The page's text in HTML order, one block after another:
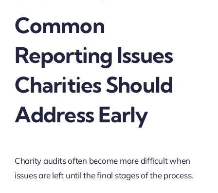
Common
Reporting Issues
Charities Should
Address Early
Charity audits often become more difficult when
issues are left until the final stages of the process.